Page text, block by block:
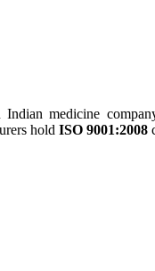
Indian medicine
hold ISO 9001:2008